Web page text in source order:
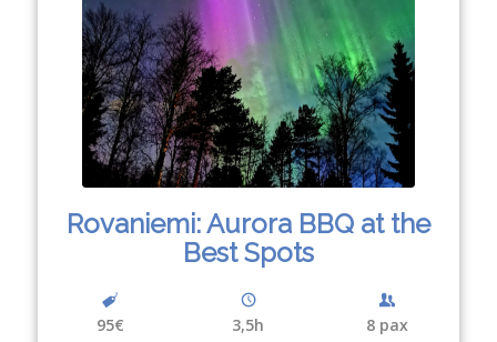
Rovaniemi: Aurora BBQ at the
Best Spots
95€ 3,5h 8 pax